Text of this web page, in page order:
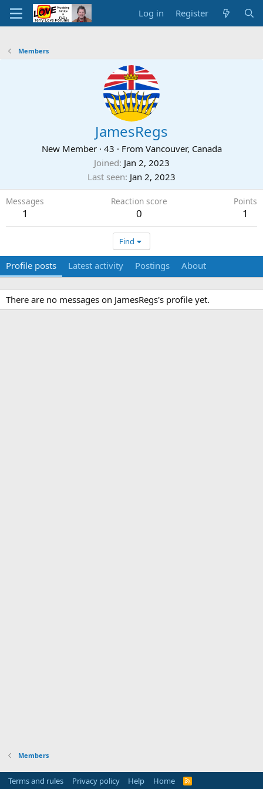
Log in Register
Members
JamesRegs
New Member · 43 · From Vancouver, Canada
Joined Jan 2, 2023
Last seen Jan 2, 2023
Messages
1
Reaction score
0
Points
1
Find
Profile posts Latest activity Postings About
There are no messages on JamesRegs's profile yet.
Members
Terms and rules Privacy policy Help Home
R